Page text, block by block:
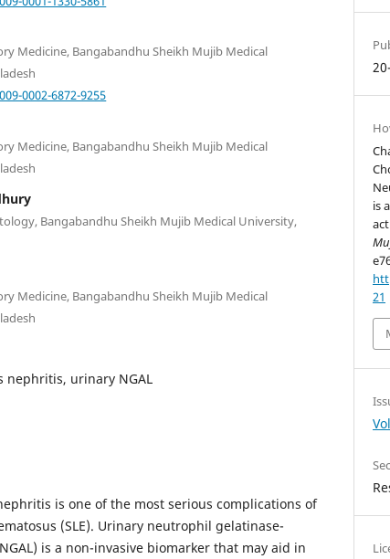
Medicine, Bangabandhu Sheikh Mujib Medical
0002-6872-9255
Medicine, Bangabandhu Sheikh Mujib Medical
Bangabandhu Sheikh Mujib Medical University,
Medicine, Bangabandhu Sheikh Mujib Medical
nephritis, urinary NGAL
is one of the most serious complications of
(SLE). Urinary neutrophil gelatinase-
is a non-invasive biomarker that may aid in
is
21